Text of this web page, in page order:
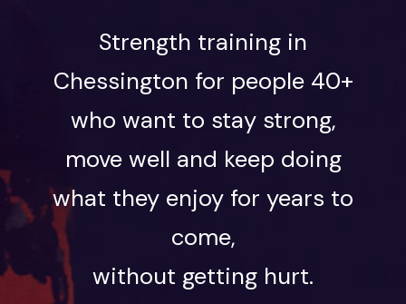
Strength training in
Chessington for people 40+
who want to stay strong,
move well and keep doing
what they enjoy for years to
come,
without getting hurt.